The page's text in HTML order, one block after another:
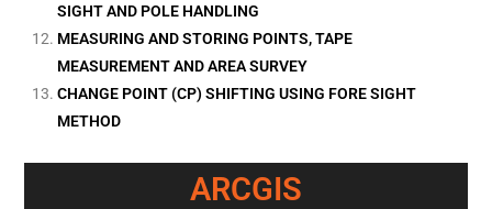
SIGHT AND POLE HANDLING
MEASURING AND STORING POINTS, TAPE
MEASUREMENT AND AREA SURVEY
CHANGE POINT (CP) SHIFTING USING FORE SIGHT
METHOD
ARCGIS